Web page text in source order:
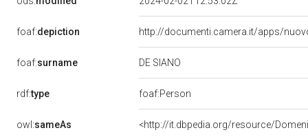
foaf:depiction http://documenti.camera.it/apps/
foaf:surname DE SIANO
rdf:type foaf:Person
owl:sameAs <http://it.dbpedia.org/resource/